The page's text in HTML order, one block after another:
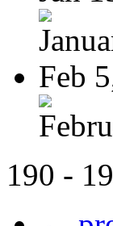
Feb
190 -